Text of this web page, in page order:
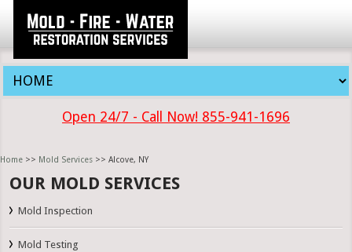
Open 24/7 - Call Now! 855-941-1696
Home >> Mold Services >> Alcove, NY
OUR MOLD SERVICES
Mold Inspection
Mold Testing